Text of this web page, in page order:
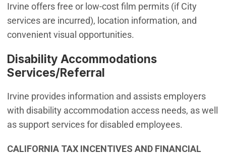
Irvine offers free or low-cost film permits (if City
services are incurred), location information, and
convenient visual opportunities.
Disability Accommodations
Services/Referral
Irvine provides information and assists employers
with disability accommodation access needs, as well
as support services for disabled employees.
CALIFORNIA TAX INCENTIVES AND FINANCIAL